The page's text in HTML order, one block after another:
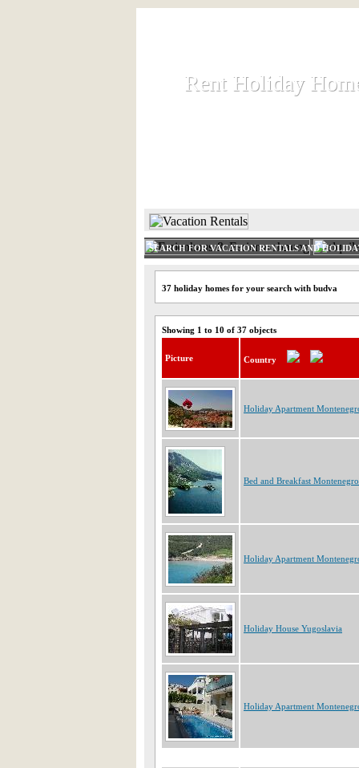
Rent Holiday
Rent Holiday
SEARCH FOR VACATION RENTALS AND
37 holiday homes for your search with budva
Showing 1 to 10 of 37 objects
Picture Country
Holiday Apartment
Bed and Breakfast Montenegro
Holiday Apartment
Holiday House Yugoslavia
Holiday Apartment